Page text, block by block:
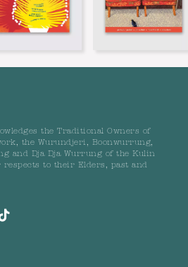
the Traditional Owners of
the Wurundjeri, Boonwurrung,
and Dja Dja Wurrung of the Kulin
respects to their Elders, past and